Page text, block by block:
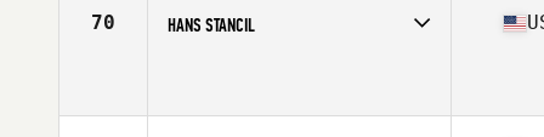
70 HANS STANCIL